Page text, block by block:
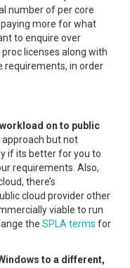
number of per core
more for what
to enquire over
licenses along with
requirements, in order
on to public
but not
if its better for you to
requirements. Also,
there’s
cloud provider other
viable to run
theSPLA terms for
to a different,